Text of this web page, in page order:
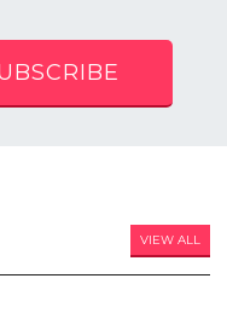
VIEW ALL